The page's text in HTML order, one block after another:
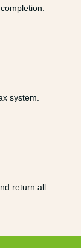
system.
return all